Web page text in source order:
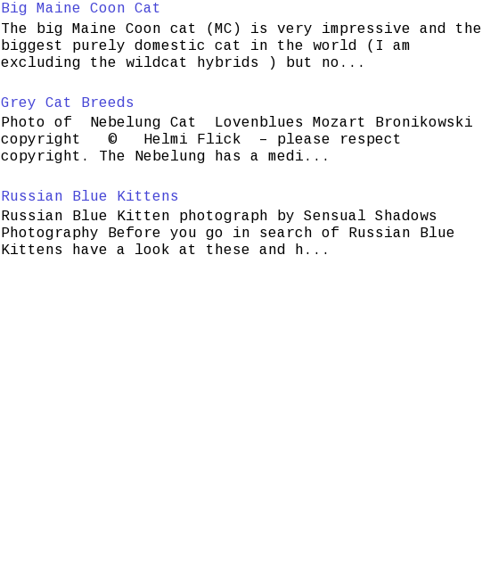
Big Maine Coon Cat
The big Maine Coon cat (MC) is very impressive and the
biggest purely domestic cat in the world (I am
excluding the wildcat hybrids ) but no...
Grey Cat Breeds
Photo of Nebelung Cat Lovenblues Mozart Bronikowski
copyright © Helmi Flick – please respect
copyright. The Nebelung has a medi...
Russian Blue Kittens
Russian Blue Kitten photograph by Sensual Shadows
Photography Before you go in search of Russian Blue
Kittens have a look at these and h...